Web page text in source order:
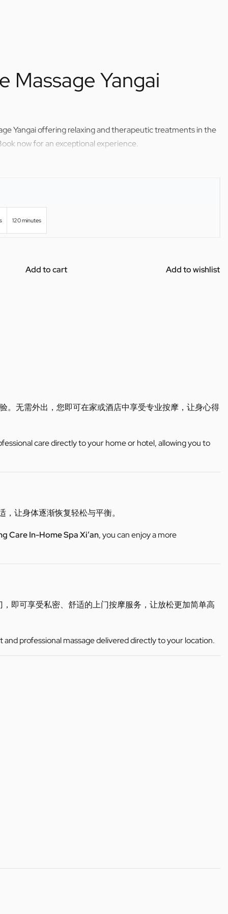
Massage Yangai
Yangai offering relaxing and therapeutic treatments in the
now for an exceptional experience.
120 minutes
Add to cart Add to wishlist
。无需外出，您即可在家或酒店中享受专业按摩，让身心得
care directly to your home or hotel, allowing you to
让身体逐渐恢复轻松与平衡。
Care In-Home Spa Xi’an, you can enjoy a more
，即可享受私密、舒适的上门按摩服务，让放松更加简单高
professional massage delivered directly to your location.